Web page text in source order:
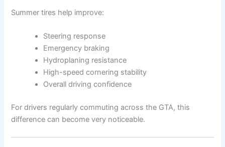
Summer tires help improve:
Steering response
Emergency braking
Hydroplaning resistance
High-speed cornering stability
Overall driving confidence
For drivers regularly commuting across the GTA, this
difference can become very noticeable.